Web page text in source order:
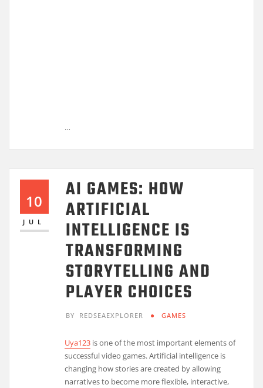
…
10
JUL
AI GAMES: HOW
ARTIFICIAL
INTELLIGENCE IS
TRANSFORMING
STORYTELLING AND
PLAYER CHOICES
BY REDSEAEXPLORER GAMES
Uya123 is one of the most important elements of
successful video games. Artificial intelligence is
changing how stories are created by allowing
narratives to become more flexible, interactive,